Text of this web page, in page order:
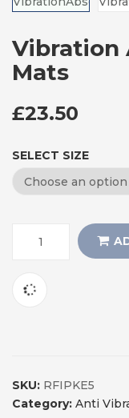
Vibration
Mats
£23.50
SELECT SIZE
SKU: RFIPKE5
Category: Anti